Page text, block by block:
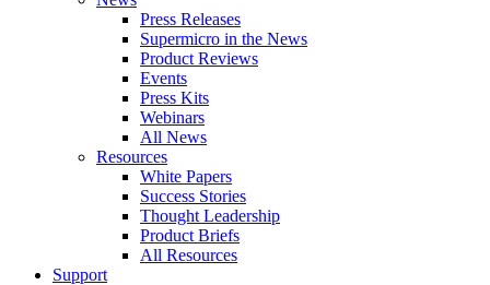
Press Releases
Supermicro in the News
Product Reviews
Events
Press Kits
Webinars
All News
Resources
White Papers
Success Stories
Thought Leadership
Product Briefs
All Resources
Support